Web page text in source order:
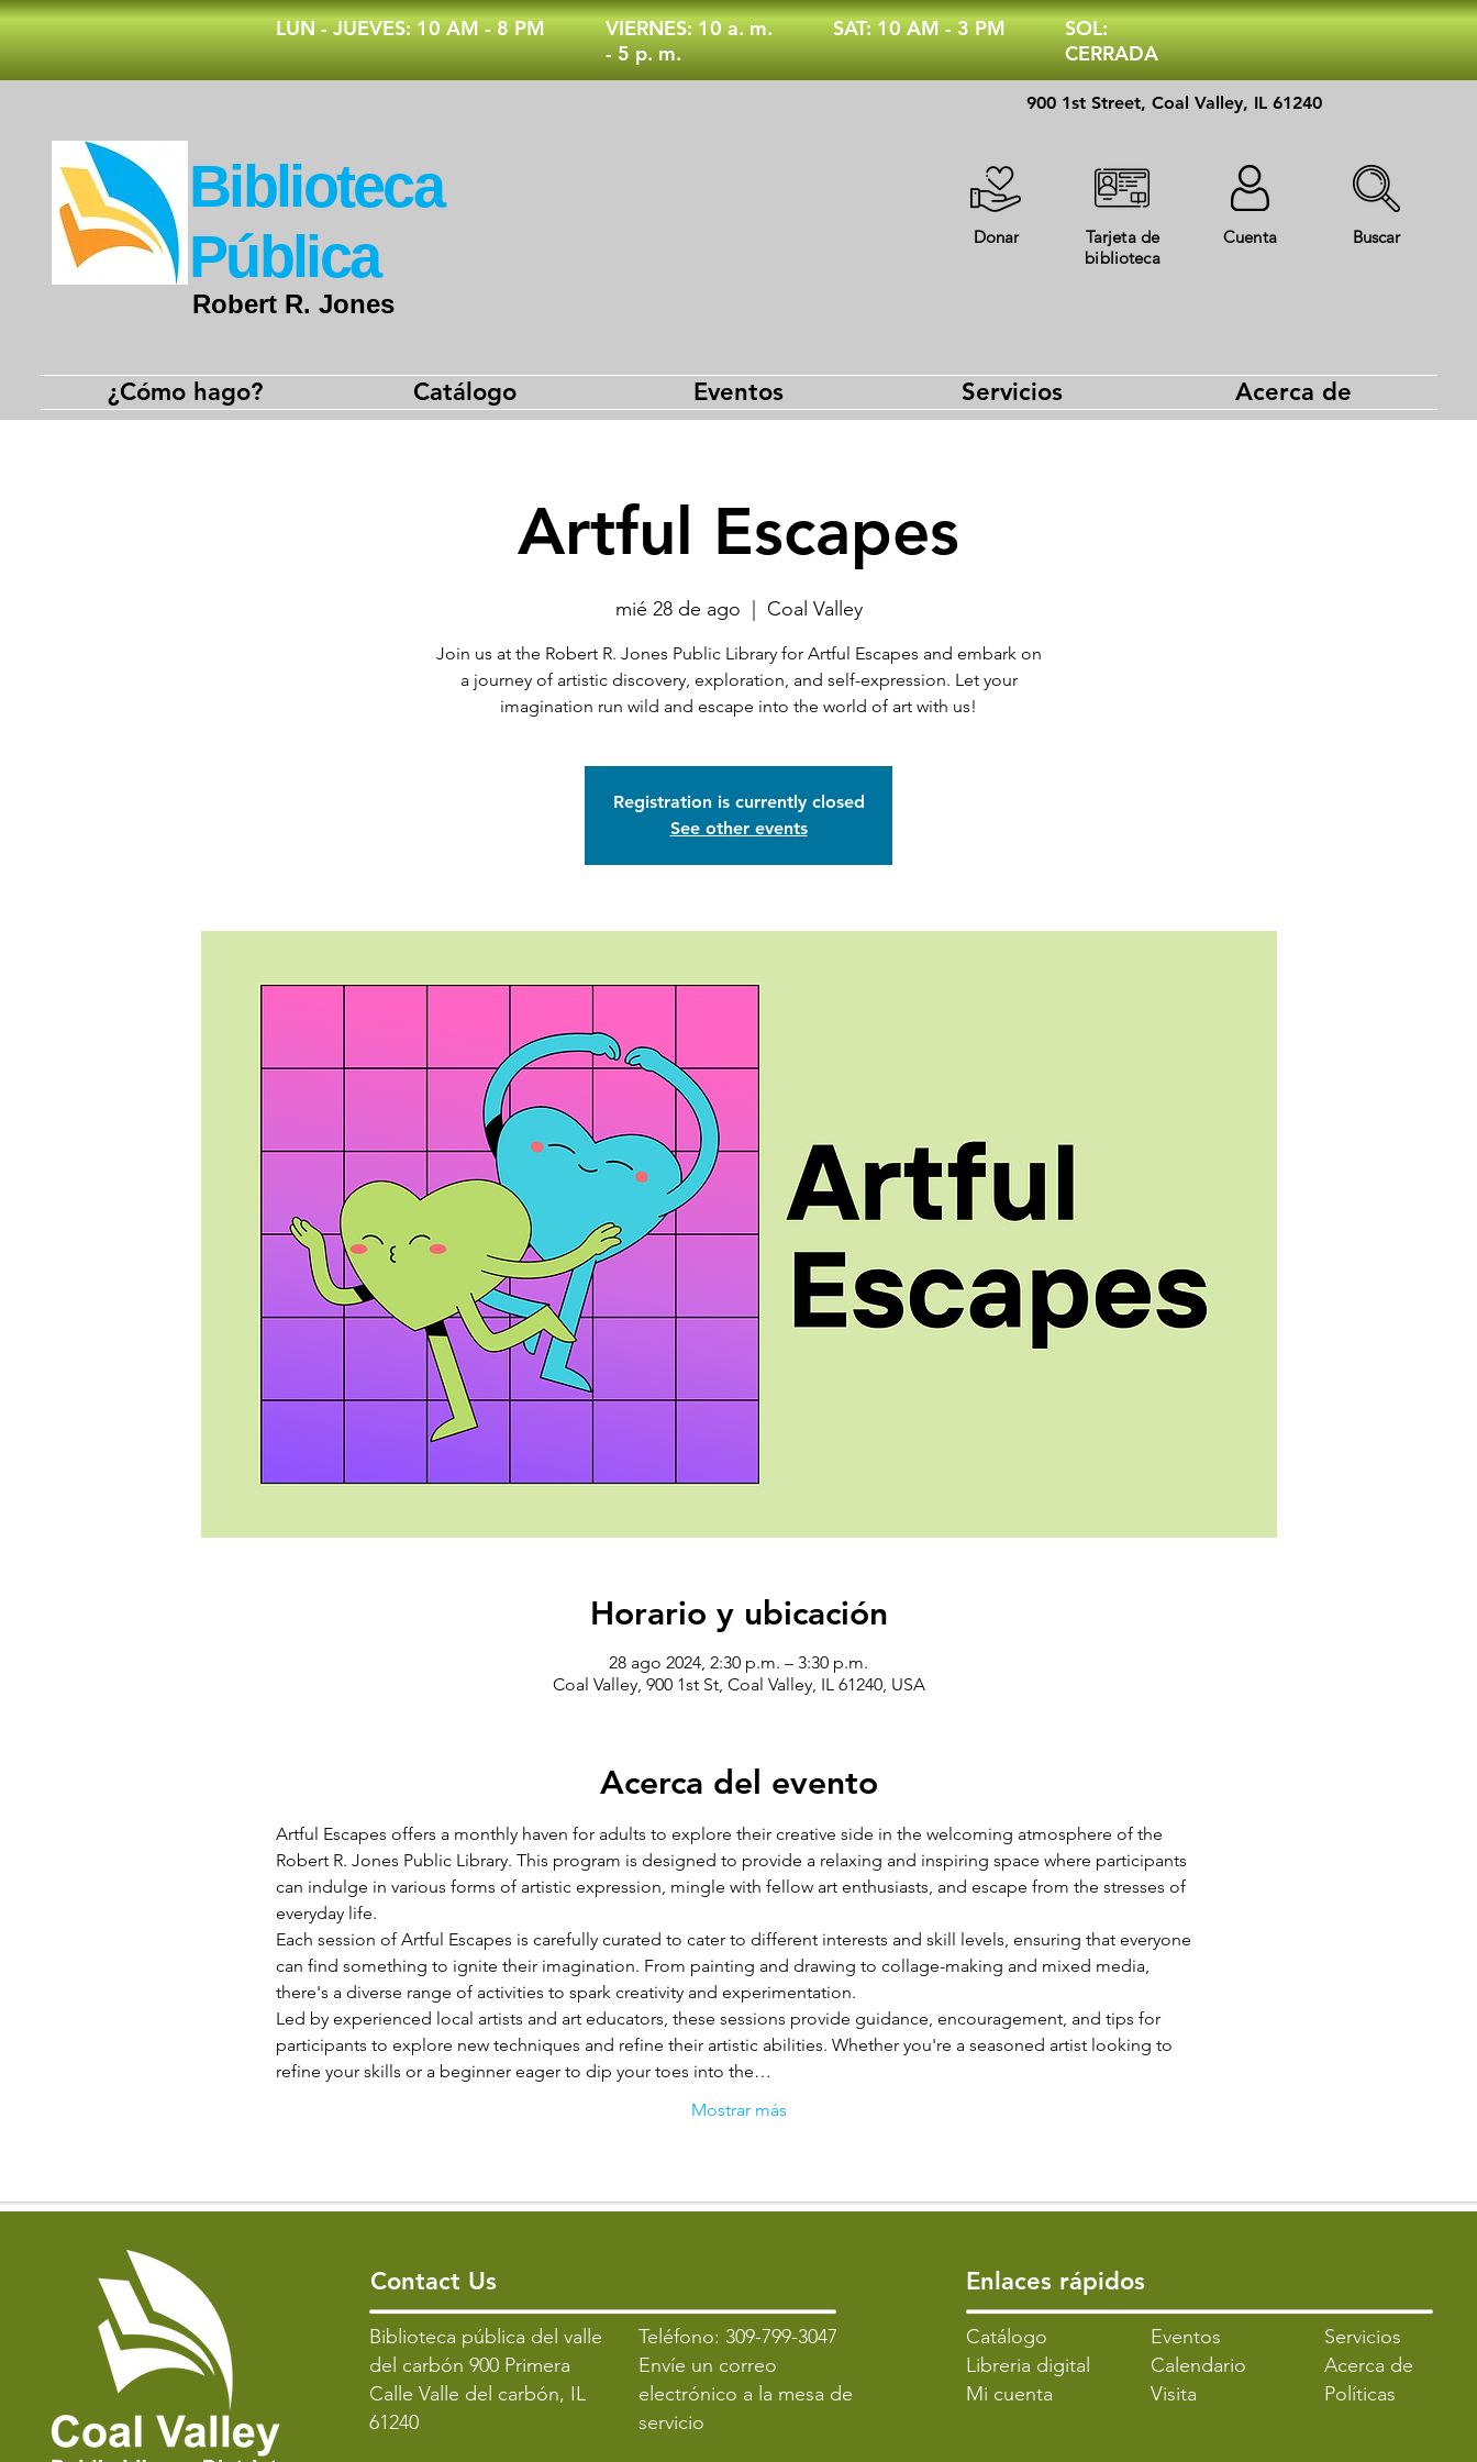
​LUN - JUEVES: 10 AM - 8 PM
VIERNES: 10 a. m.
- 5 p. m.
SAT: 10 AM - 3 PM
SOL:
CERRADA
Robert R. Jones
​Biblioteca
Pública
900 1st Street, Coal Valley, IL 61240
Donar
Tarjeta de
biblioteca
Cuenta Buscar
¿Cómo hago? Catálogo Eventos Servicios Acerca de
Artful Escapes
mié 28 de ago Coal Valley
Join us at the Robert R. Jones Public Library for Artful Escapes and embark on
a journey of artistic discovery, exploration, and self-expression. Let your
imagination run wild and escape into the world of art with us!
Registration is currently closed
See other events
Horario y ubicación
28 ago 2024, 2:30 p.m. – 3:30 p.m.
Coal Valley, 900 1st St, Coal Valley, IL 61240, USA
Acerca del evento
Artful Escapes offers a monthly haven for adults to explore their creative side in the welcoming atmosphere of the
Robert R. Jones Public Library. This program is designed to provide a relaxing and inspiring space where participants
can indulge in various forms of artistic expression, mingle with fellow art enthusiasts, and escape from the stresses of
everyday life.
Each session of Artful Escapes is carefully curated to cater to different interests and skill levels, ensuring that everyone
can find something to ignite their imagination. From painting and drawing to collage-making and mixed media,
there's a diverse range of activities to spark creativity and experimentation.
Led by experienced local artists and art educators, these sessions provide guidance, encouragement, and tips for
participants to explore new techniques and refine their artistic abilities. Whether you're a seasoned artist looking to
refine your skills or a beginner eager to dip your toes into the…
Mostrar más
Contact Us
Teléfono: 309-799-3047
Envíe un correo
electrónico a la mesa de
servicio
​Enlaces rápidos
​Catálogo
Libreria digital
Mi cuenta
​Eventos
Calendario
Visita
Servicios
Acerca de
Políticas
​Biblioteca pública del valle
del carbón 900 Primera
Calle Valle del carbón, IL
61240